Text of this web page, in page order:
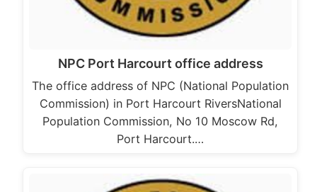
NPC Port Harcourt office address
The office address of NPC (National Population
Commission) in Port Harcourt RiversNational
Population Commission, No 10 Moscow Rd,
Port Harcourt.…